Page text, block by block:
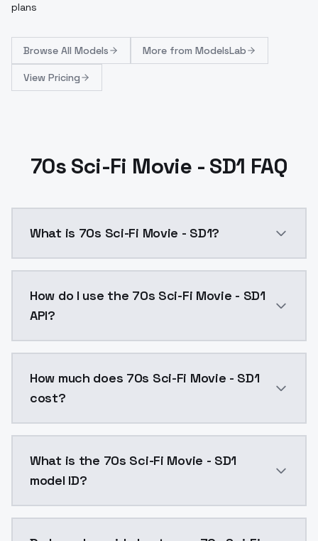
plans
Browse All Models More from ModelsLab
View Pricing
70s Sci-Fi Movie - SD1 FAQ
What is 70s Sci-Fi Movie - SD1?
How do I use the 70s Sci-Fi Movie - SD1
API?
How much does 70s Sci-Fi Movie - SD1
cost?
What is the 70s Sci-Fi Movie - SD1
model ID?